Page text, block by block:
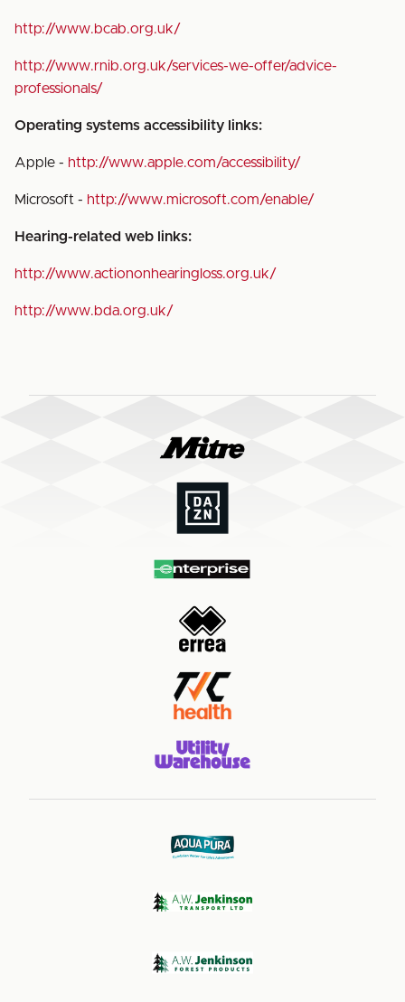
http://www.bcab.org.uk/
http://www.rnib.org.uk/services-we-offer/advice-
professionals/
Operating systems accessibility links:
Apple - http://www.apple.com/accessibility/
Microsoft - http://www.microsoft.com/enable/
Hearing-related web links:
http://www.actiononhearingloss.org.uk/
http://www.bda.org.uk/